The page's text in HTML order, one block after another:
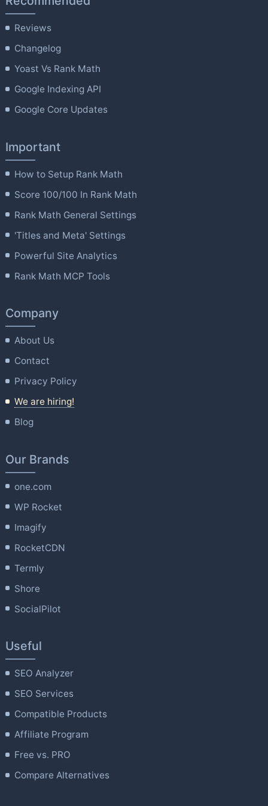
Reviews
Changelog
Yoast Vs Rank Math
Google Indexing API
Google Core Updates
Important
How to Setup Rank Math
Score 100/100 In Rank Math
Rank Math General Settings
'Titles and Meta' Settings
Powerful Site Analytics
Rank Math MCP Tools
Company
About Us
Contact
Privacy Policy
We are hiring!
Blog
Our Brands
one.com
WP Rocket
Imagify
RocketCDN
Termly
Shore
SocialPilot
Useful
SEO Analyzer
SEO Services
Compatible Products
Affiliate Program
Free vs. PRO
Compare Alternatives